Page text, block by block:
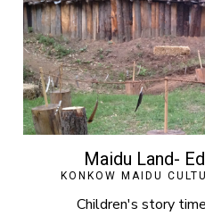
Maidu Land-
KONKOW MAIDU
Children's story